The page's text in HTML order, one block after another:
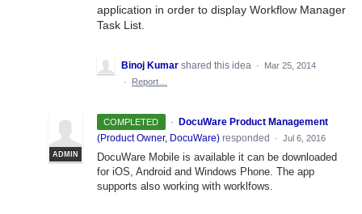
application in order to display Workflow Manager
Task List.
Binoj Kumar shared this idea ·
Mar 25, 2014
·
Report…
COMPLETED ·
ADMIN
DocuWare Product Management
(Product Owner, DocuWare) responded · Jul 6, 2016
DocuWare Mobile is available it can be downloaded
for iOS, Android and Windows Phone. The app
supports also working with worklfows.